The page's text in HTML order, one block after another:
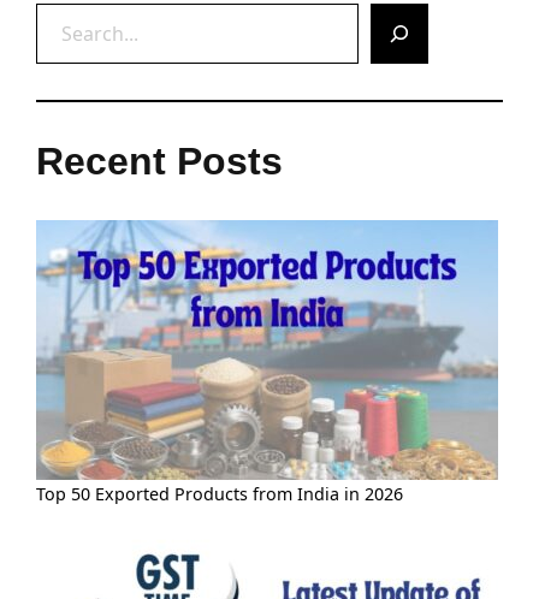
Recent Posts
Top 50 Exported Products from India in 2026